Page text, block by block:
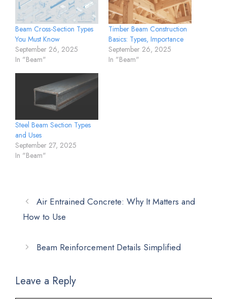
Beam Cross-Section Types
You Must Know
September 26, 2025
In "Beam"
Timber Beam Construction
Basics: Types, Importance
September 26, 2025
In "Beam"
Steel Beam Section Types
and Uses
September 27, 2025
In "Beam"
Air Entrained Concrete: Why It Matters and
How to Use
Beam Reinforcement Details Simplified
Leave a Reply